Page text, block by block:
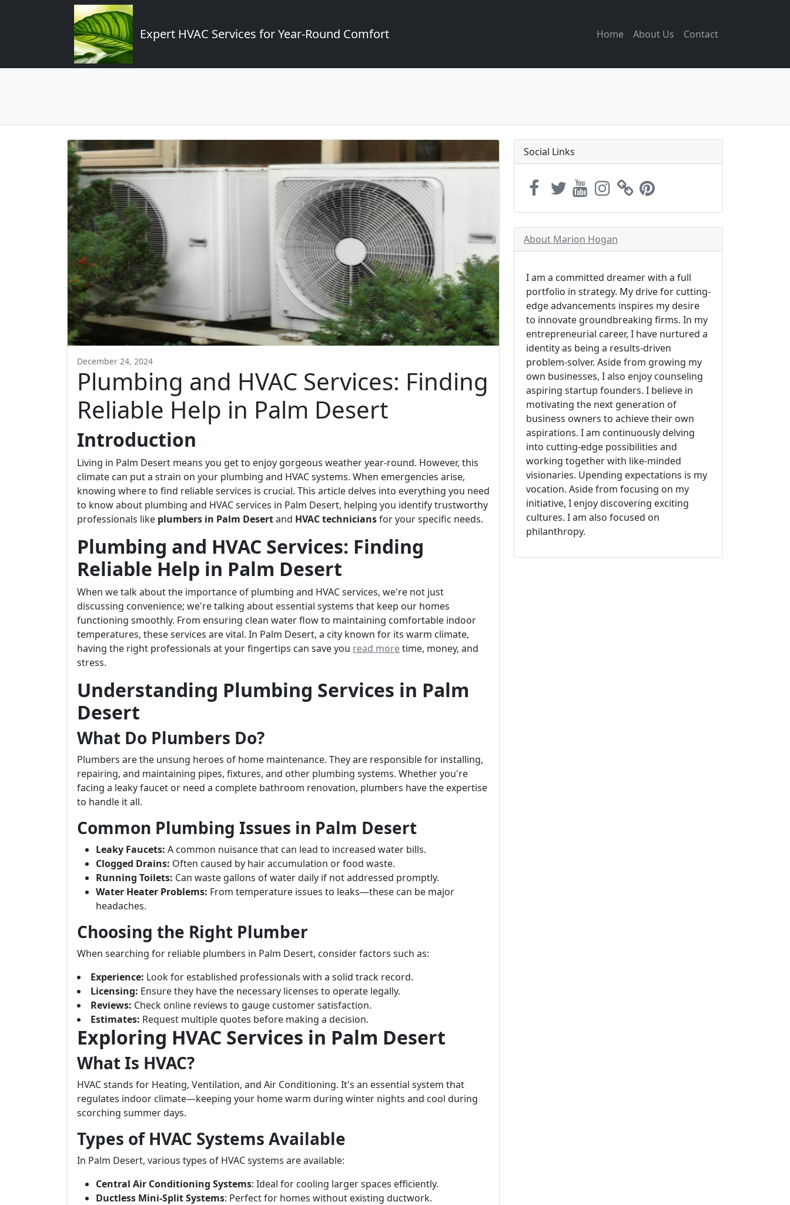
Expert HVAC Services for Year-Round Comfort Home About Us Contact
December 24, 2024
Plumbing and HVAC Services: Finding
Reliable Help in Palm Desert
Introduction
Living in Palm Desert means you get to enjoy gorgeous weather year-round. However, this
climate can put a strain on your plumbing and HVAC systems. When emergencies arise,
knowing where to find reliable services is crucial. This article delves into everything you need
to know about plumbing and HVAC services in Palm Desert, helping you identify trustworthy
professionals like plumbers in Palm Desertand HVAC techniciansfor your specific needs.
Plumbing and HVAC Services: Finding
Reliable Help in Palm Desert
When we talk about the importance of plumbing and HVAC services, we're not just
discussing convenience; we're talking about essential systems that keep our homes
functioning smoothly. From ensuring clean water flow to maintaining comfortable indoor
temperatures, these services are vital. In Palm Desert, a city known for its warm climate,
having the right professionals at your fingertips can save you read moretime, money, and
stress.
Understanding Plumbing Services in Palm
Desert
What Do Plumbers Do?
Plumbers are the unsung heroes of home maintenance. They are responsible for installing,
repairing, and maintaining pipes, fixtures, and other plumbing systems. Whether you're
facing a leaky faucet or need a complete bathroom renovation, plumbers have the expertise
to handle it all.
Common Plumbing Issues in Palm Desert
Leaky Faucets: A common nuisance that can lead to increased water bills.
Clogged Drains: Often caused by hair accumulation or food waste.
Running Toilets: Can waste gallons of water daily if not addressed promptly.
Water Heater Problems: From temperature issues to leaks—these can be major
headaches.
Choosing the Right Plumber
When searching for reliable plumbers in Palm Desert, consider factors such as:
Experience: Look for established professionals with a solid track record.
Licensing: Ensure they have the necessary licenses to operate legally.
Reviews: Check online reviews to gauge customer satisfaction.
Estimates: Request multiple quotes before making a decision.
Exploring HVAC Services in Palm Desert
What Is HVAC?
HVAC stands for Heating, Ventilation, and Air Conditioning. It's an essential system that
regulates indoor climate—keeping your home warm during winter nights and cool during
scorching summer days.
Types of HVAC Systems Available
In Palm Desert, various types of HVAC systems are available:
Central Air Conditioning Systems: Ideal for cooling larger spaces efficiently.
Ductless Mini-Split Systems: Perfect for homes without existing ductwork.
Social Links
About Marion Hogan
I am a committed dreamer with a full
portfolio in strategy. My drive for cutting-
edge advancements inspires my desire
to innovate groundbreaking firms. In my
entrepreneurial career, I have nurtured a
identity as being a results-driven
problem-solver. Aside from growing my
own businesses, I also enjoy counseling
aspiring startup founders. I believe in
motivating the next generation of
business owners to achieve their own
aspirations. I am continuously delving
into cutting-edge possibilities and
working together with like-minded
visionaries. Upending expectations is my
vocation. Aside from focusing on my
initiative, I enjoy discovering exciting
cultures. I am also focused on
philanthropy.